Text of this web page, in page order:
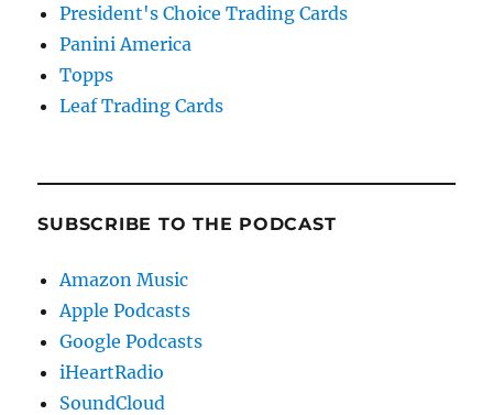
President's Choice Trading Cards
Panini America
Topps
Leaf Trading Cards
SUBSCRIBE TO THE PODCAST
Amazon Music
Apple Podcasts
Google Podcasts
iHeartRadio
SoundCloud